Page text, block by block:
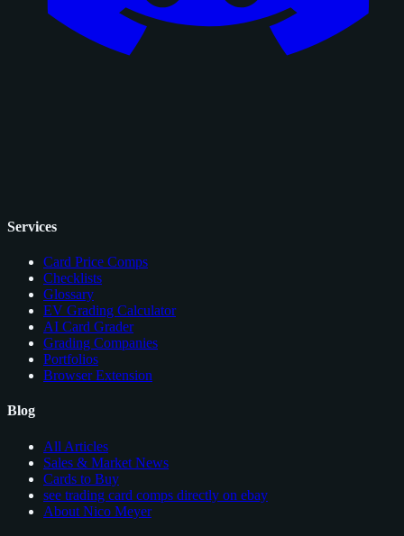
Services
Card Price Comps
Checklists
Glossary
EV Grading Calculator
AI Card Grader
Grading Companies
Portfolios
Browser Extension
Blog
All Articles
Sales & Market News
Cards to Buy
see trading card comps directly on ebay
About Nico Meyer